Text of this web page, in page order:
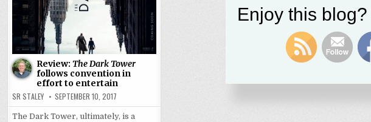
Review: The Dark Tower
follows convention in
effort to entertain
SR STALEY SEPTEMBER 10, 2017
The Dark Tower, ultimately, is a
Enjoy this